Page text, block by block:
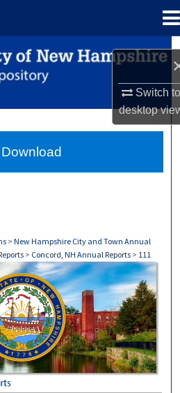
Switch
desktop
Search
Collections
About
> New Hampshire City and Town Annual
> Concord, NH Annual Reports > 111
ANNUAL REPORTS